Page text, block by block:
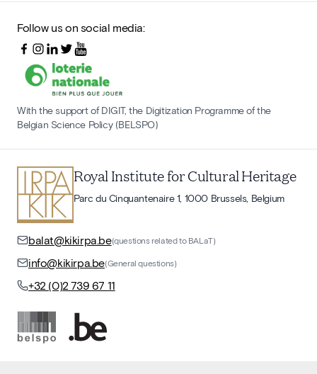
Follow us on social media:
With the support of DIGIT, the Digitization Programme of the
Belgian Science Policy (BELSPO)
Royal Institute for Cultural Heritage
Parc du Cinquantenaire 1, 1000 Brussels, Belgium
balat@kikirpa.be(questions related to BALaT)
info@kikirpa.be(General questions)
+32 (0)2 739 67 11